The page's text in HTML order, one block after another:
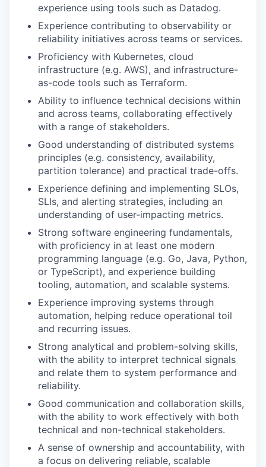
experience using tools such as Datadog.
Experience contributing to observability or
reliability initiatives across teams or services.
Proficiency with Kubernetes, cloud
infrastructure (e.g. AWS), and infrastructure-
as-code tools such as Terraform.
Ability to influence technical decisions within
and across teams, collaborating effectively
with a range of stakeholders.
Good understanding of distributed systems
principles (e.g. consistency, availability,
partition tolerance) and practical trade-offs.
Experience defining and implementing SLOs,
SLIs, and alerting strategies, including an
understanding of user-impacting metrics.
Strong software engineering fundamentals,
with proficiency in at least one modern
programming language (e.g. Go, Java, Python,
or TypeScript), and experience building
tooling, automation, and scalable systems.
Experience improving systems through
automation, helping reduce operational toil
and recurring issues.
Strong analytical and problem-solving skills,
with the ability to interpret technical signals
and relate them to system performance and
reliability.
Good communication and collaboration skills,
with the ability to work effectively with both
technical and non-technical stakeholders.
A sense of ownership and accountability, with
a focus on delivering reliable, scalable